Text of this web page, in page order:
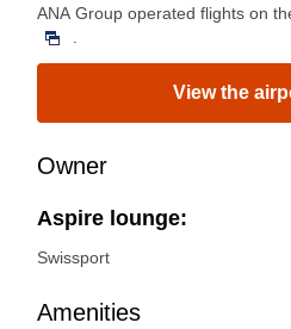
ANA Group operated flights on
View the
Owner
Aspire lounge:
Swissport
Amenities